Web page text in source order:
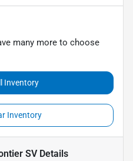
many more to choose
Inventory
Inventory
SVDetails